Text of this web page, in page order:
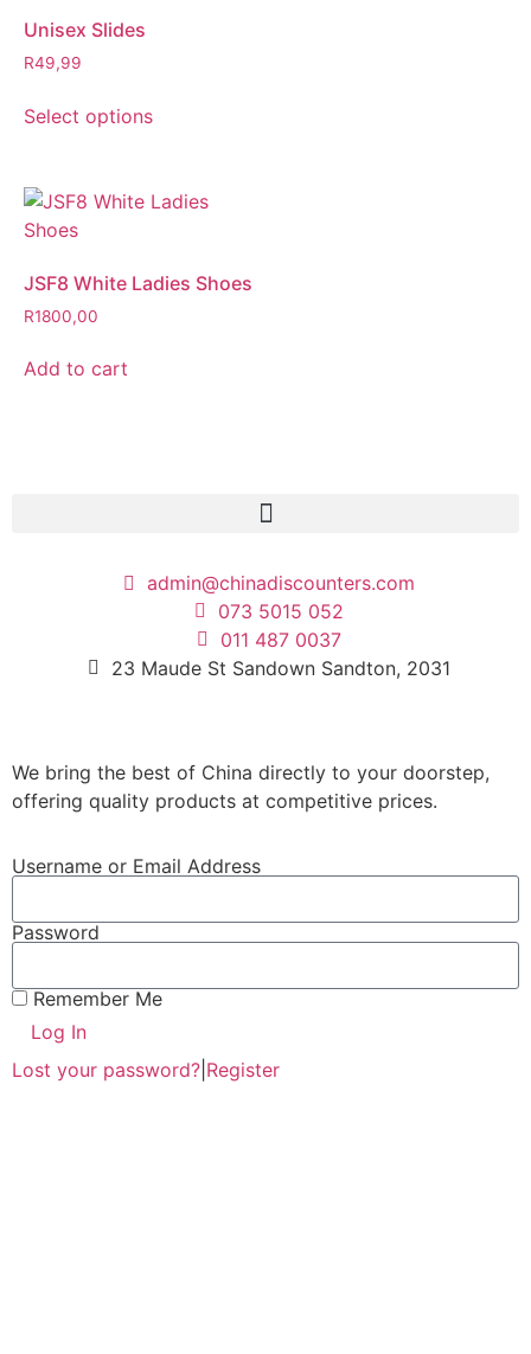
Unisex Slides
R49,99
Select options
JSF8 White Ladies Shoes
R1800,00
Add to cart
admin@chinadiscounters.com
073 5015 052
011 487 0037
23 Maude St Sandown Sandton, 2031
We bring the best of China directly to your doorstep,
offering quality products at competitive prices.
Username or Email Address
Password
Remember Me
Log In
Lost your password? Register